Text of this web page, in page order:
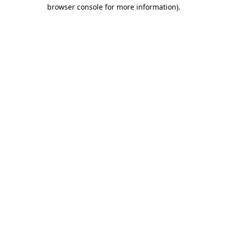
browser console for more information).